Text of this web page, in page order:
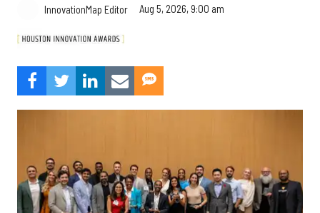
InnovationMap Editor Aug 5, 2026, 9:00 am